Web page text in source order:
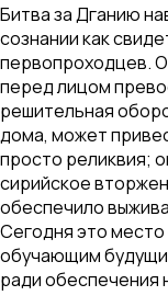
Битва за Дганию
сознании как
первопроходцев.
перед лицом
решительная
дома, может
просто реликвия;
сирийское
обеспечило
Сегодня это
обучающим
ради обеспечения